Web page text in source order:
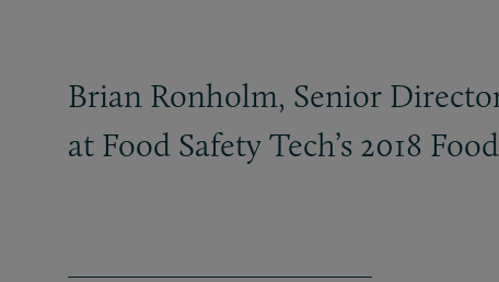
Brian Ronholm, Senior
at Food Safety Tech’s 2018